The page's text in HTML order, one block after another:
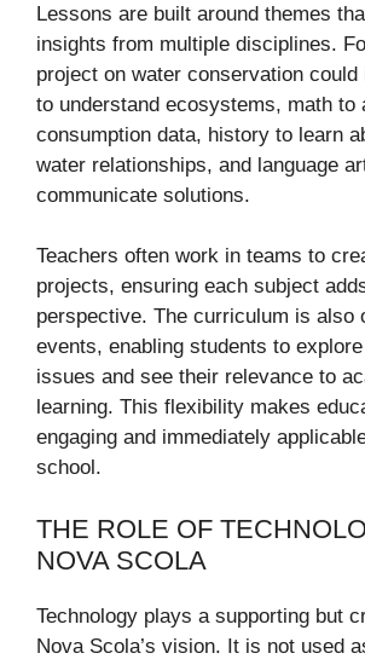
Lessons are built around themes
insights from multiple disciplines.
project on water conservation
to understand ecosystems, math to
consumption data, history to learn
water relationships, and language
communicate solutions.
Teachers often work in teams to
projects, ensuring each subject
perspective. The curriculum is also
events, enabling students to
issues and see their relevance to
learning. This flexibility makes
engaging and immediately
school.
THE ROLE OF
NOVA SCOLA
Technology plays a supporting but
Nova Scola’s vision. It is not used